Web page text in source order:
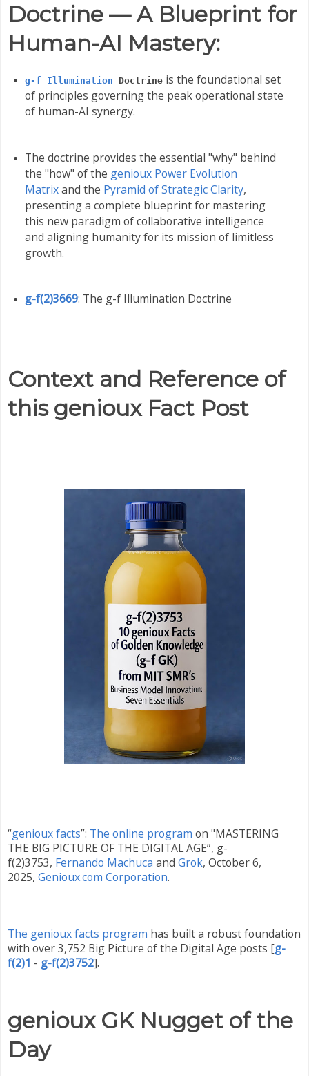
Doctrine — A Blueprint for
Human-AI Mastery:
g-f Illumination Doctrineis the foundational set
of principles governing the peak operational state
of human-AI synergy.
The doctrine provides the essential "why" behind
the "how" of the genioux Power Evolution
Matrixand the Pyramid of Strategic Clarity,
presenting a complete blueprint for mastering
this new paradigm of collaborative intelligence
and aligning humanity for its mission of limitless
growth.
g-f(2)3669: The g-f Illumination Doctrine
Context and Reference of
this genioux Fact Post
“genioux facts”: The online program on "MASTERING
THE BIG PICTURE OF THE DIGITAL AGE”, g-
f(2)3753, Fernando Machuca and Grok, October 6,
2025, Genioux.com Corporation.
The genioux facts program has built a robust foundation
with over 3,752 Big Picture of the Digital Age posts [g-
f(2)1 - g-f(2)3752].
genioux GK Nugget of the
Day